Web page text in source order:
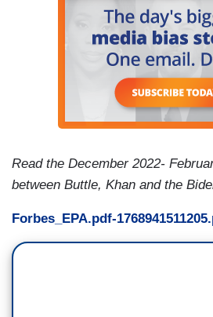
Read the December 2022-
between Buttle, Khan and the
Forbes_EPA.pdf-